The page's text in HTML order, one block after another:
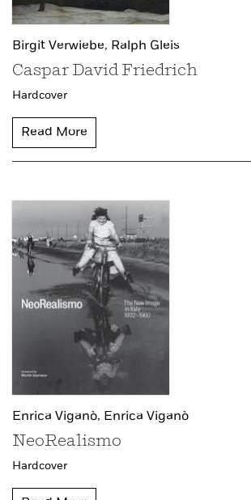
Birgit Verwiebe, Ralph Gleis
Caspar David Friedrich
Hardcover
Read More
Enrica Viganò, Enrica Viganò
NeoRealismo
Hardcover